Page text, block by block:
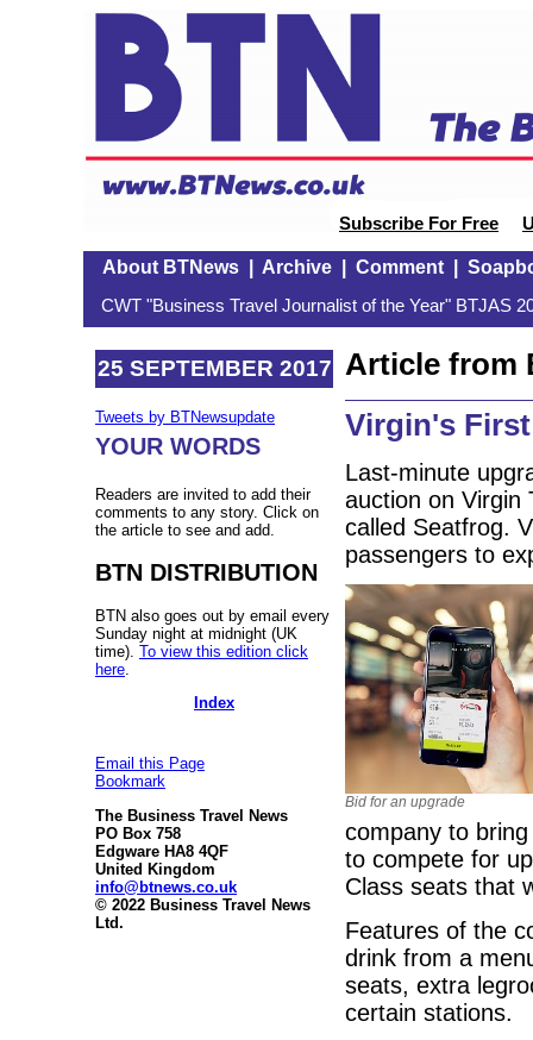
Subscribe For Free
About BTNews| Archive| Comment|
CWT "Business Travel Journalist of the Year" BTJAS
25 SEPTEMBER 2017
Tweets by BTNewsupdate
YOUR WORDS
Readers are invited to add their
comments to any story. Click on
the article to see and add.
BTN DISTRIBUTION
BTN also goes out by email every
Sunday night at midnight (UK
time). To view this edition click
here
Index
Email this Page
Bookmark
The Business Travel News
PO Box 758
Edgware HA8 4QF
United Kingdom
info@btnews.co.uk
© 2022 Business Travel News
Ltd.
Article from
Virgin's
Last-minute
auction on Virgin
called Seatfrog.
passengers to
Bid for an upgrade
company to
to compete for
Class seats that
Features of the
drink from a
seats, extra
certain stations.